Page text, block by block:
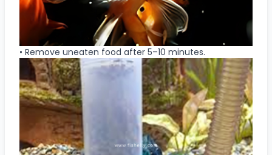
• Remove uneaten food after 5–10 minutes.